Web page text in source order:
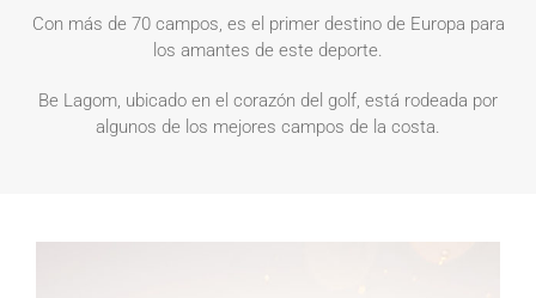
Con más de 70 campos, es el primer destino de Europa para
los amantes de este deporte.
Be Lagom, ubicado en el corazón del golf, está rodeada por
algunos de los mejores campos de la costa.